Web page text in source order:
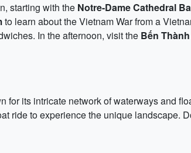
starting with the Notre-Dame Cathedral
to learn about the Vietnam War from a
In the afternoon, visit the Bến
for its intricate network of waterways and
ride to experience the unique landscape.